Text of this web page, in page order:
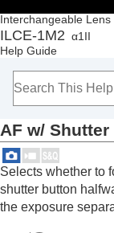
Interchangeable
ILCE-1M2 α1II
Help Guide
Top
How to use the “Help
Checking the camera
Basic operations
Preparing the
Finding functions from
Using the shooting
Contents
Selecting a
AF w/ Shutter
Selects whether to
shutter button
the exposure